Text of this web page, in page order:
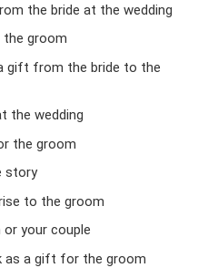
the bride at the wedding
groom
gift from the bride to the
the wedding
the groom
story
to the groom
your couple
as a gift for the groom